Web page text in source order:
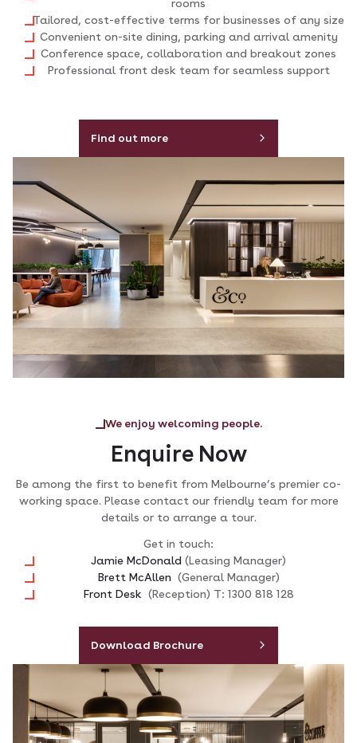
rooms
Tailored, cost-effective terms for businesses of any size
Convenient on-site dining, parking and arrival amenity
Conference space, collaboration and breakout zones
Professional front desk team for seamless support
Find out more
We enjoy welcoming people.
Enquire Now
Be among the first to benefit from Melbourne’s premier co-
working space. Please contact our friendly team for more
details or to arrange a tour.
Get in touch:
Jamie McDonald (Leasing Manager)
Brett McAllen (General Manager)
Front Desk (Reception) T: 1300 818 128
Download Brochure